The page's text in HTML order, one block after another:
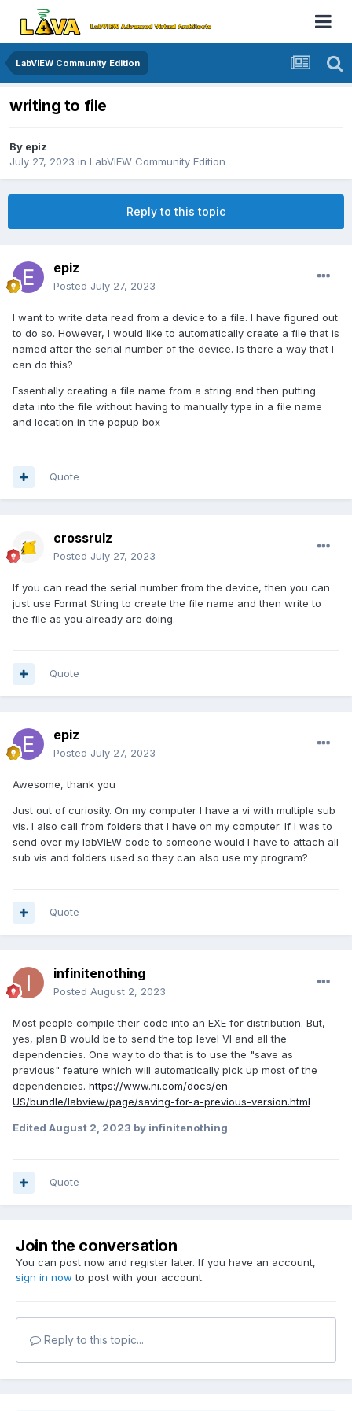
LabVIEW Community Edition
writing to file
By epiz
July 27, 2023 in LabVIEW Community Edition
Reply to this topic
epiz
Posted July 27, 2023
I want to write data read from a device to a file. I have figured out
to do so. However, I would like to automatically create a file that is
named after the serial number of the device. Is there a way that I
can do this?
Essentially creating a file name from a string and then putting
data into the file without having to manually type in a file name
and location in the popup box
Quote
crossrulz
Posted July 27, 2023
If you can read the serial number from the device, then you can
just use Format String to create the file name and then write to
the file as you already are doing.
Quote
epiz
Posted July 27, 2023
Awesome, thank you
Just out of curiosity. On my computer I have a vi with multiple sub
vis. I also call from folders that I have on my computer. If I was to
send over my labVIEW code to someone would I have to attach all
sub vis and folders used so they can also use my program?
Quote
infinitenothing
Posted August 2, 2023
Most people compile their code into an EXE for distribution. But,
yes, plan B would be to send the top level VI and all the
dependencies. One way to do that is to use the "save as
previous" feature which will automatically pick up most of the
dependencies. https://www.ni.com/docs/en-
US/bundle/labview/page/saving-for-a-previous-version.html
Edited August 2, 2023 by infinitenothing
Quote
Join the conversation
You can post now and register later. If you have an account,
sign in now to post with your account.
Reply to this topic...